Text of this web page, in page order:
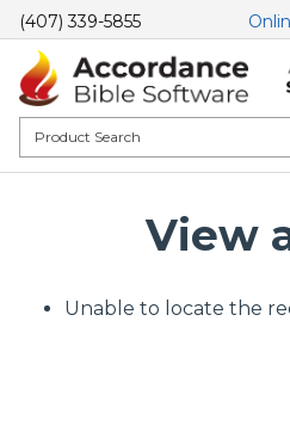
(407) 339-5855
View
Unable to locate the